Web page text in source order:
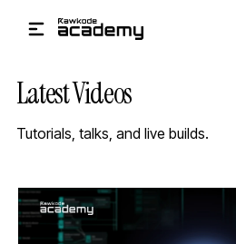
Latest Videos
Tutorials, talks, and live builds.
STREAM
SCHEDULED